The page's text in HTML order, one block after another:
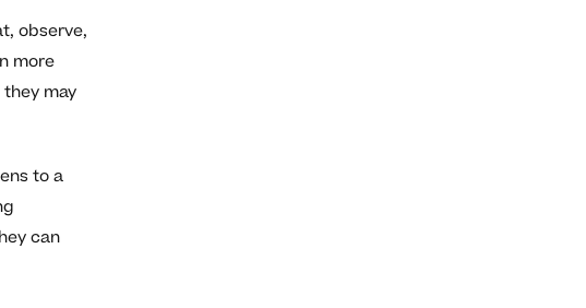
observe,
more
may
to a
can